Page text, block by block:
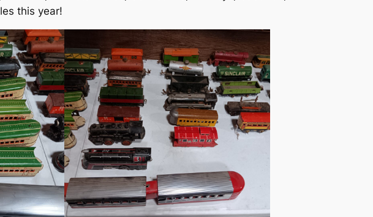
this year!